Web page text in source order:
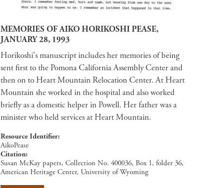
MEMORIES OF AIKO HORIKOSHI PEASE,
JANUARY 28, 1993
Horikoshi's manuscript includes her memories of being
sent first to the Pomona California Assembly Center and
then on to Heart Mountain Relocation Center. At Heart
Mountain she worked in the hospital and also worked
briefly as a domestic helper in Powell. Her father was a
minister who held services at Heart Mountain.
Resource Identifier
AikoPease
Citation
Susan McKay papers, Collection No. 400036, Box 1, folder 36,
American Heritage Center, University of Wyoming